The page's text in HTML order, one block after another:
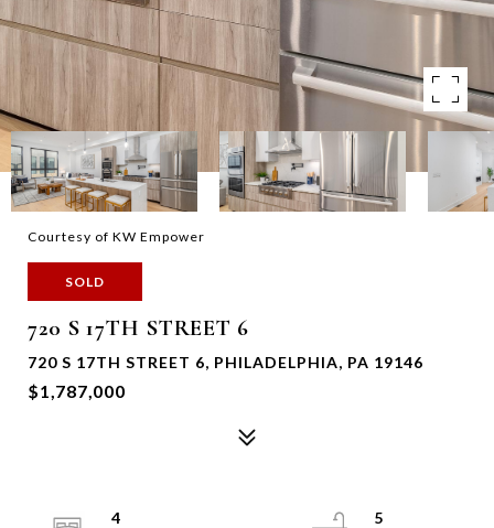
Courtesy of KW Empower
SOLD
720 S 17TH STREET 6
720 S 17TH STREET 6, PHILADELPHIA, PA 19146
$1,787,000
4
5